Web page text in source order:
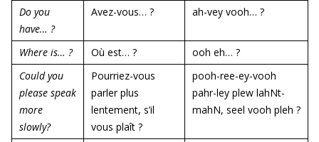
Do you
have… ?
Avez-vous… ? ah-vey vooh… ?
Where is… ? Où est… ?
ooh eh… ?
Could you
please speak
more
slowly?
Pourriez-vous
parler plus
lentement, s’il
vous plaît ?
pooh-ree-ey-vooh
pahr-ley plew lahNt-
mahN, seel vooh pleh ?